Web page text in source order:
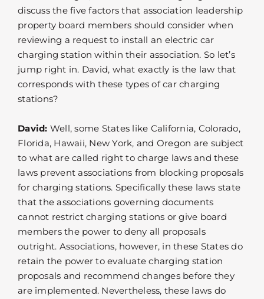
discuss the five factors that association leadership
property board members should consider when
reviewing a request to install an electric car
charging station within their association. So let’s
jump right in. David, what exactly is the law that
corresponds with these types of car charging
stations?
David: Well, some States like California, Colorado,
Florida, Hawaii, New York, and Oregon are subject
to what are called right to charge laws and these
laws prevent associations from blocking proposals
for charging stations. Specifically these laws state
that the associations governing documents
cannot restrict charging stations or give board
members the power to deny all proposals
outright. Associations, however, in these States do
retain the power to evaluate charging station
proposals and recommend changes before they
are implemented. Nevertheless, these laws do